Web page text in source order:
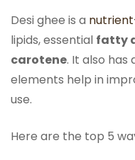
Desi ghee is a
lipids, essential fatty
carotene. It also has
elements help in
use.
Here are the top 5